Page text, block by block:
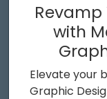
Revamp
with
Elevate your
Graphic